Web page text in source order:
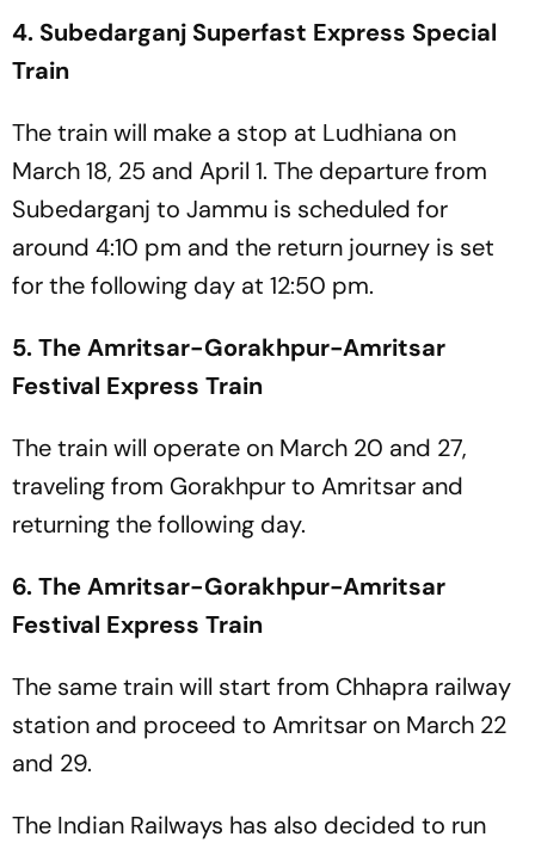
4. Subedarganj Superfast Express Special
Train
The train will make a stop at Ludhiana on
March 18, 25 and April 1. The departure from
Subedarganj to Jammu is scheduled for
around 4:10 pm and the return journey is set
for the following day at 12:50 pm.
5. The Amritsar-Gorakhpur-Amritsar
Festival Express Train
The train will operate on March 20 and 27,
traveling from Gorakhpur to Amritsar and
returning the following day.
6. The Amritsar-Gorakhpur-Amritsar
Festival Express Train
The same train will start from Chhapra railway
station and proceed to Amritsar on March 22
and 29.
The Indian Railways has also decided to run